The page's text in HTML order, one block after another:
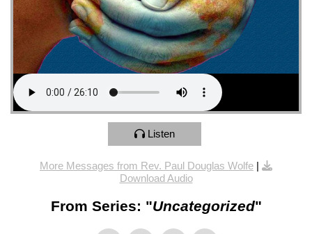
Listen
More Messages from Rev. Paul Douglas Wolfe |
Download Audio
From Series: "Uncategorized"